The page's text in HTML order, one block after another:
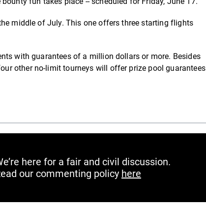
middle of July. This one offers three starting flights
with guarantees of a million dollars or more. Besides
other no-limit tourneys will offer prize pool guarantees
here for a fair and civil discussion.
our commenting policy here